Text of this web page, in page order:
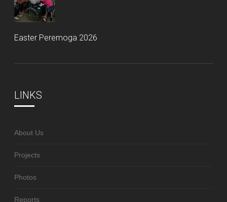
Easter Peremoga 2026
LINKS
About Us
Projects
Photos
Reports